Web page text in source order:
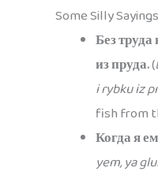
Some Silly
Без
из пруда.(
i rybku iz
fish from
Когда я
yem, ya